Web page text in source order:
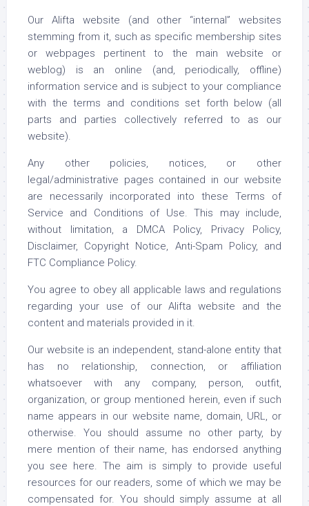
Our Alifta website (and other “internal” websites
stemming from it, such as specific membership sites
or webpages pertinent to the main website or
weblog) is an online (and, periodically, offline)
information service and is subject to your compliance
with the terms and conditions set forth below (all
parts and parties collectively referred to as our
website).
Any other policies, notices, or other
legal/administrative pages contained in our website
are necessarily incorporated into these Terms of
Service and Conditions of Use. This may include,
without limitation, a DMCA Policy, Privacy Policy,
Disclaimer, Copyright Notice, Anti-Spam Policy, and
FTC Compliance Policy.
You agree to obey all applicable laws and regulations
regarding your use of our Alifta website and the
content and materials provided in it.
Our website is an independent, stand-alone entity that
has no relationship, connection, or affiliation
whatsoever with any company, person, outfit,
organization, or group mentioned herein, even if such
name appears in our website name, domain, URL, or
otherwise. You should assume no other party, by
mere mention of their name, has endorsed anything
you see here. The aim is simply to provide useful
resources for our readers, some of which we may be
compensated for. You should simply assume at all